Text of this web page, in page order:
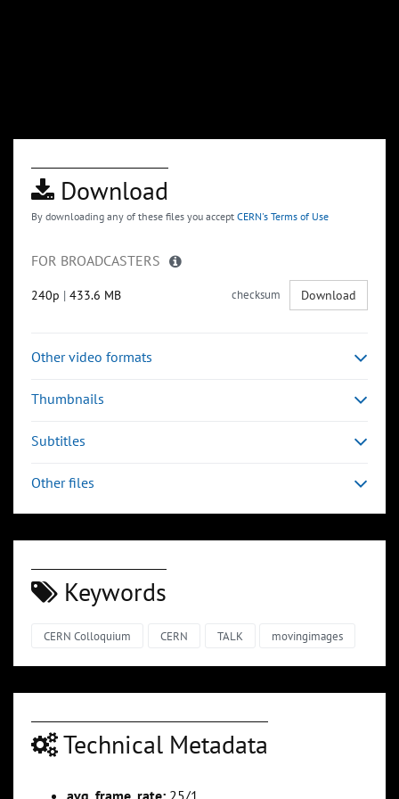
Download
By downloading any of these files you accept CERN's Terms of Use
FOR BROADCASTERS
240p | 433.6 MB checksum Download
Other video formats
Thumbnails
Subtitles
Other files
Keywords
CERN Colloquium CERN TALK movingimages
Technical Metadata
avg_frame_rate: 25/1